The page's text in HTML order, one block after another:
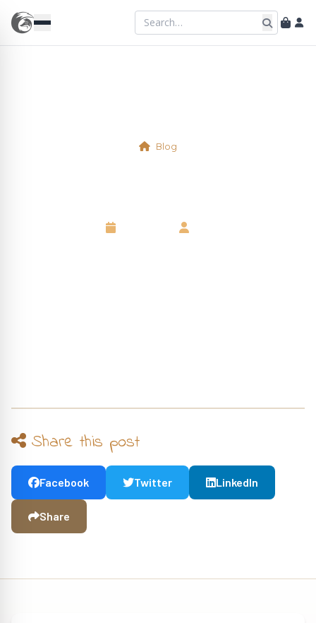
Blog
Share this post
Facebook Twitter LinkedIn
Share